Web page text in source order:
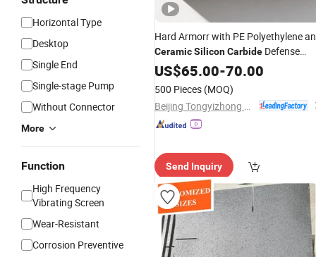
Horizontal Type
Desktop
Single End
Single-stage Pump
Without Connector
More
Function
High Frequency
Vibrating Screen
Wear-Resistant
Corrosion Preventive
Hard Armorr with PE Polyethylene
CeramicSiliconCarbide Defense
BallistiicPlate
US$65.00-70.00
500 Pieces (MOQ)
Send Inquiry